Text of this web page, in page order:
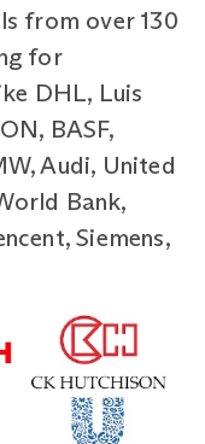
from over 130
for
DHL, Luis
BASF,
Audi, United
Bank,
Siemens,